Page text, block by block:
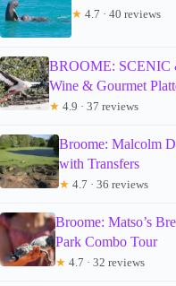
★ 4.7 · 40 reviews
BROOME: SCENIC
Wine & Gourmet
★ 4.9 · 37 reviews
Broome: Malcolm
with Transfers
★ 4.7 · 36 reviews
Broome: Matso’s
Park Combo Tour
★ 4.7 · 32 reviews